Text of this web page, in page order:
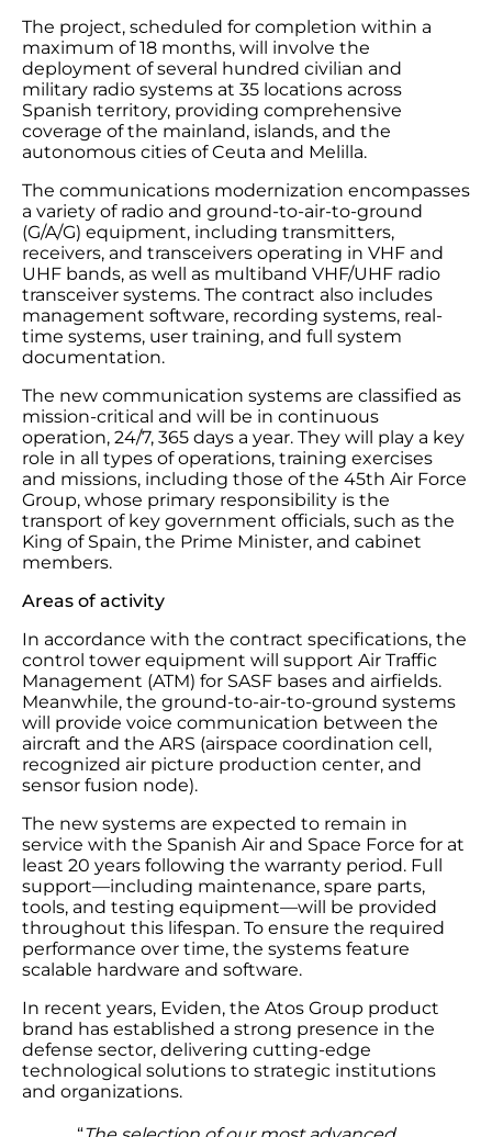
The project, scheduled for completion within a
maximum of 18 months, will involve the
deployment of several hundred civilian and
military radio systems at 35 locations across
Spanish territory, providing comprehensive
coverage of the mainland, islands, and the
autonomous cities of Ceuta and Melilla.
The communications modernization encompasses
a variety of radio and ground-to-air-to-ground
(G/A/G) equipment, including transmitters,
receivers, and transceivers operating in VHF and
UHF bands, as well as multiband VHF/UHF radio
transceiver systems. The contract also includes
management software, recording systems, real-
time systems, user training, and full system
documentation.
The new communication systems are classified as
mission-critical and will be in continuous
operation, 24/7, 365 days a year. They will play a key
role in all types of operations, training exercises
and missions, including those of the 45th Air Force
Group, whose primary responsibility is the
transport of key government officials, such as the
King of Spain, the Prime Minister, and cabinet
members.
Areas of activity
In accordance with the contract specifications, the
control tower equipment will support Air Traffic
Management (ATM) for SASF bases and airfields.
Meanwhile, the ground-to-air-to-ground systems
will provide voice communication between the
aircraft and the ARS (airspace coordination cell,
recognized air picture production center, and
sensor fusion node).
The new systems are expected to remain in
service with the Spanish Air and Space Force for at
least 20 years following the warranty period. Full
support—including maintenance, spare parts,
tools, and testing equipment—will be provided
throughout this lifespan. To ensure the required
performance over time, the systems feature
scalable hardware and software.
In recent years, Eviden, the Atos Group product
brand has established a strong presence in the
defense sector, delivering cutting-edge
technological solutions to strategic institutions
and organizations.